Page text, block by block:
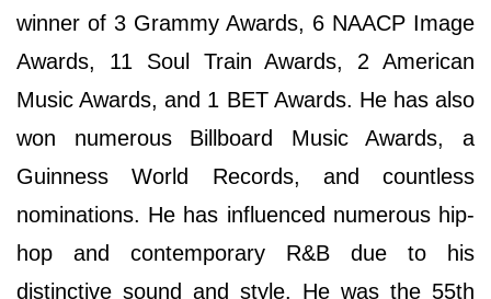
winner of 3 Grammy Awards, 6 NAACP Image
Awards, 11 Soul Train Awards, 2 American
Music Awards, and 1 BET Awards. He has also
won numerous Billboard Music Awards, a
Guinness World Records, and countless
nominations. He has influenced numerous hip-
hop and contemporary R&B due to his
distinctive sound and style. He was the 55th